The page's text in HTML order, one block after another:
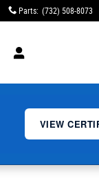
Parts: (732) 508-8073
VIEW